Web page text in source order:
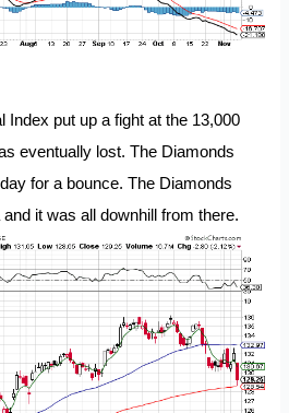
Index put up a fight at the 13,000
eventually lost. The Diamonds
for a bounce. The Diamonds
it was all downhill from there.